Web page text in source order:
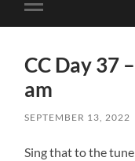
Toggle
mobile
CC Day 37
am
SEPTEMBER 13, 2022
Sing that to the